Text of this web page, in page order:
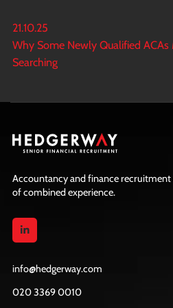
21.10.25
Why Some Newly Qualified ACAs
Searching
Accountancy and finance
of combined experience.
info@hedgerway.com
020 3369 0010